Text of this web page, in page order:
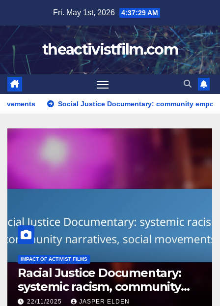
content
Fri. May 1st, 2026 4:37:30 AM
theactivistfilm.com
Justice Documentary: community empowerment, narrative
IMPACT OF ACTIVIST FILMS
Political Activism Film: voter
mobilization, policy influence,
grassroots movements
22/11/2025 JASPER ELDEN